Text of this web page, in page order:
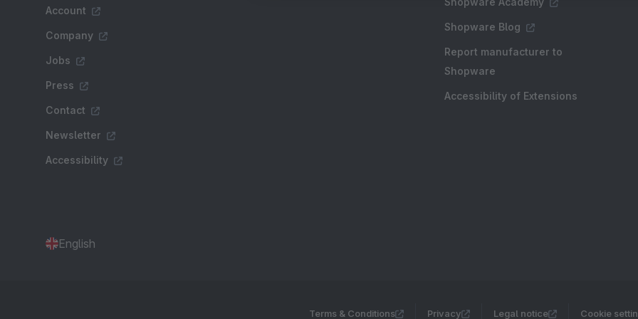
Account
Company
Jobs
Press
Contact
Newsletter
Accessibility
Shopware Blog
Report manufacturer to
Shopware
Accessibility of Extensions
English
Terms & Conditions Privacy Legal notice Cookie